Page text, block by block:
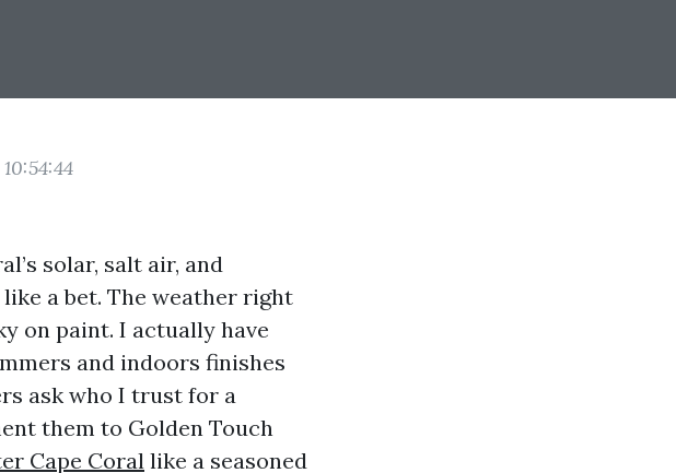
solar, salt air, and
a bet. The weather right
on paint. I actually have
and indoors finishes
ask who I trust for a
them to Golden Touch
Cape Coral like a seasoned